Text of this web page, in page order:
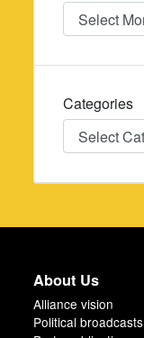
Date
Categories
Categories
About Us
Alliance vision
Political broadcasts